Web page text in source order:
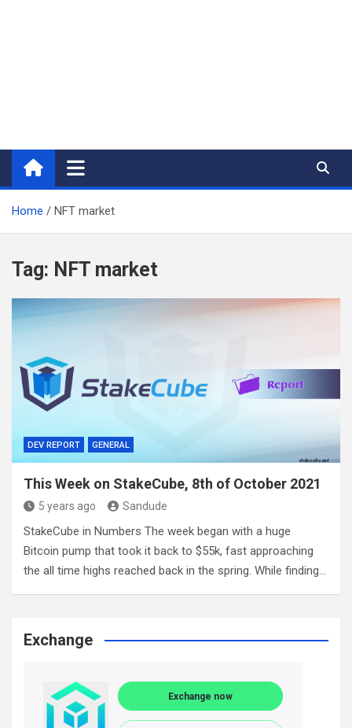
Home NFT market
Tag: NFT market
DEV REPORT GENERAL
This Week on StakeCube, 8th of October 2021
5 years ago Sandude
StakeCube in Numbers The week began with a huge
Bitcoin pump that took it back to $55k, fast approaching
the all time highs reached back in the spring. While finding…
Exchange
Exchange now